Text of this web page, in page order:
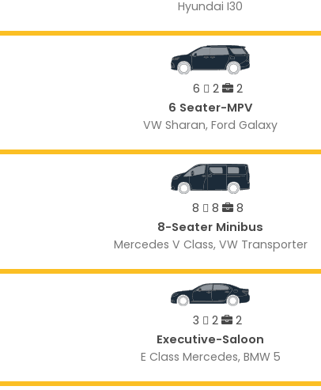
Hyundai I30
6 2 2
6 Seater-MPV
VW Sharan, Ford Galaxy
8 8 8
8-Seater Minibus
Mercedes V Class, VW Transporter
3 2 2
Executive-Saloon
E Class Mercedes, BMW 5